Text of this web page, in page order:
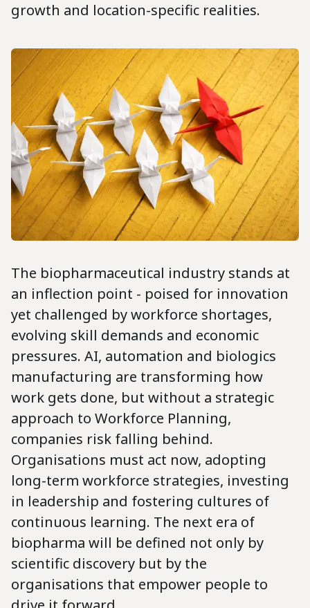
growth and location-specific realities.
The biopharmaceutical industry stands at
an inflection point - poised for innovation
yet challenged by workforce shortages,
evolving skill demands and economic
pressures. AI, automation and biologics
manufacturing are transforming how
work gets done, but without a strategic
approach to Workforce Planning,
companies risk falling behind.
Organisations must act now, adopting
long-term workforce strategies, investing
in leadership and fostering cultures of
continuous learning. The next era of
biopharma will be defined not only by
scientific discovery but by the
organisations that empower people to